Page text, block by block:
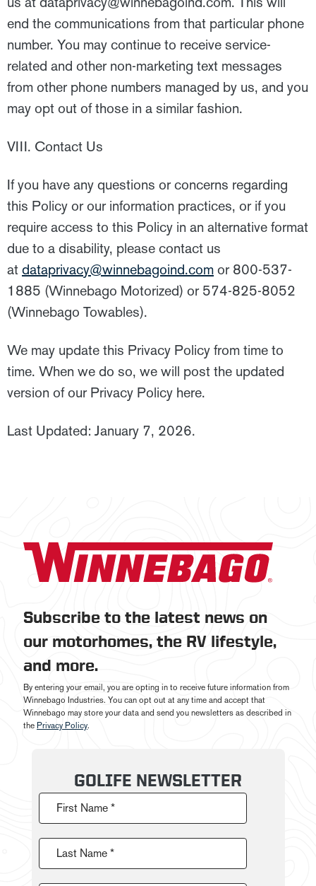
end the communications from that particular phone
number. You may continue to receive service-
related and other non-marketing text messages
from other phone numbers managed by us, and you
may opt out of those in a similar fashion.
VIII. Contact Us
If you have any questions or concerns regarding
this Policy or our information practices, or if you
require access to this Policy in an alternative format
due to a disability, please contact us
at dataprivacy@winnebagoind.com or 800-537-
1885 (Winnebago Motorized) or 574-825-8052
(Winnebago Towables).
We may update this Privacy Policy from time to
time. When we do so, we will post the updated
version of our Privacy Policy here.
Last Updated: January 7, 2026.
Subscribe to the latest news on
our motorhomes, the RV lifestyle,
and more.
By entering your email, you are opting in to receive future information from
Winnebago Industries. You can opt out at any time and accept that
Winnebago may store your data and send you newsletters as described in
the Privacy Policy.
GOLIFE NEWSLETTER
First Name *
Last Name *